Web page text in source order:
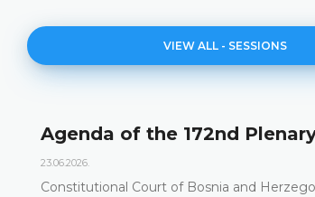
VIEW ALL - SESSIONS
Agenda of the 172nd
23.06.2026.
Constitutional Court of Bosnia and